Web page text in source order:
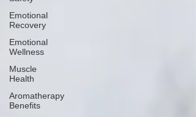
Emotional
Recovery
Emotional
Wellness
Muscle
Health
Aromatherapy
Benefits